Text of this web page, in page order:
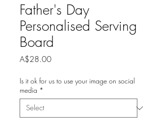
Father's Day
Personalised Serving
Board
A$28.00Price
Is it ok for us to use your image on social
media *